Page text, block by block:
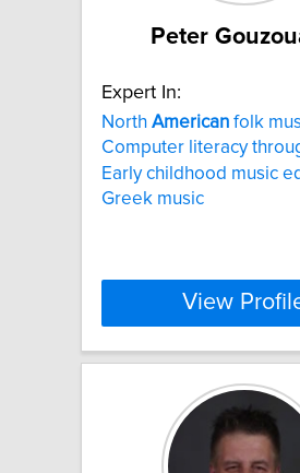
Peter
Expert In:
North American folk
Computer literacy
Early childhood music
Greek music
View